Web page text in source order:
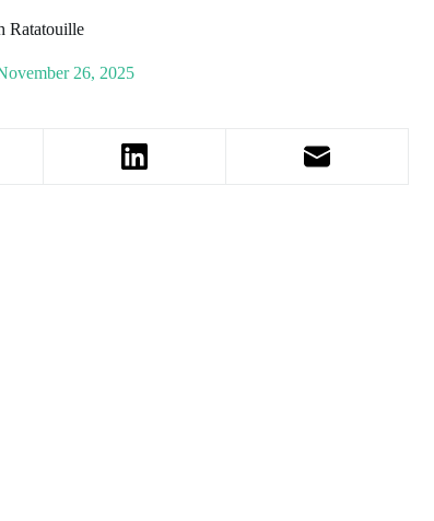
Ratatouille
26, 2025